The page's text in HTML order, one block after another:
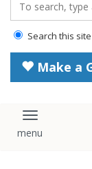
Search this site
Make a
Toggle